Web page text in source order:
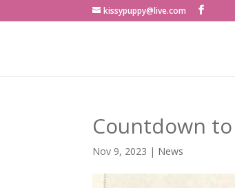
kissypuppy@live.com
Countdown
Nov 9, 2023 | News